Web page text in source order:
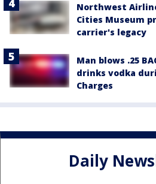
Northwest
Cities Museum
carrier's legacy
Man blows .25
drinks vodka
Charges
Daily